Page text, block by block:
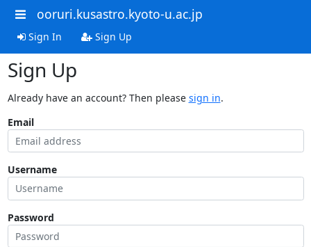
ooruri.kusastro.kyoto-u.ac.jp
Sign In Sign Up
Sign Up
Already have an account? Then please sign in.
Email
Username
Password